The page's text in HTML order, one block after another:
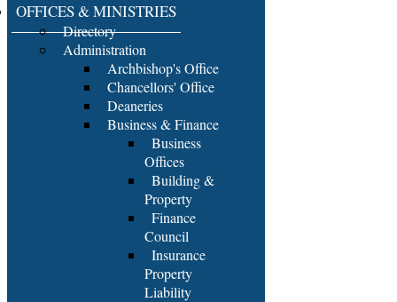
OFFICES & MINISTRIES
Directory
Administration
Archbishop's Office
Chancellors' Office
Deaneries
Business & Finance
Business
Offices
Building &
Property
Finance
Council
Insurance
Property
Liability